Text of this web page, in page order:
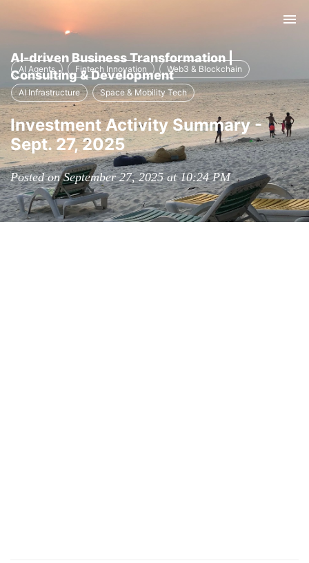
AI-driven Business Transformation |
Consulting & Development
AI Agents Fintech Innovation Web3 & Blockchain
AI Infrastructure Space & Mobility Tech
Investment Activity Summary -
Sept. 27, 2025
Posted on September 27, 2025 at 10:24 PM